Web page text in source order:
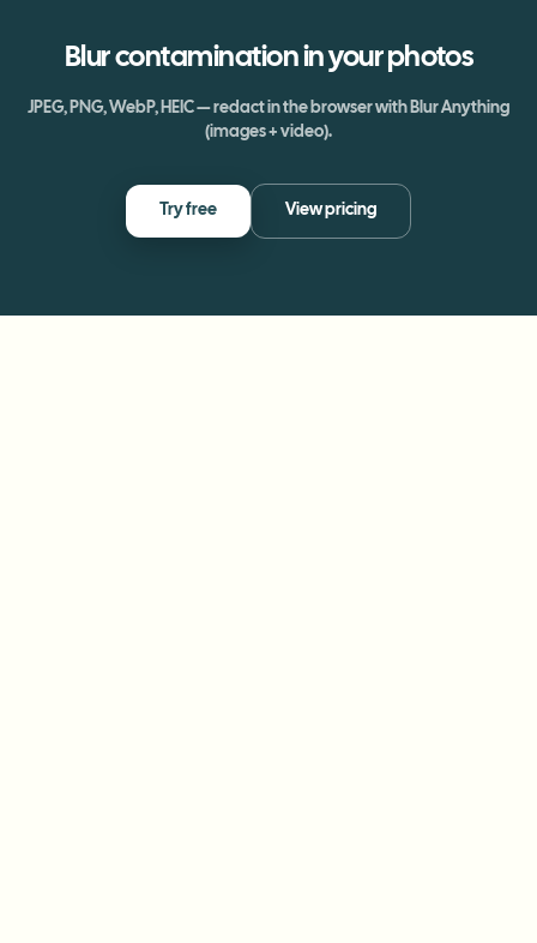
Blurcontamination in your photos
JPEG, PNG, WebP, HEIC — redact in the browser with Blur Anything
(images + video).
Try free View pricing